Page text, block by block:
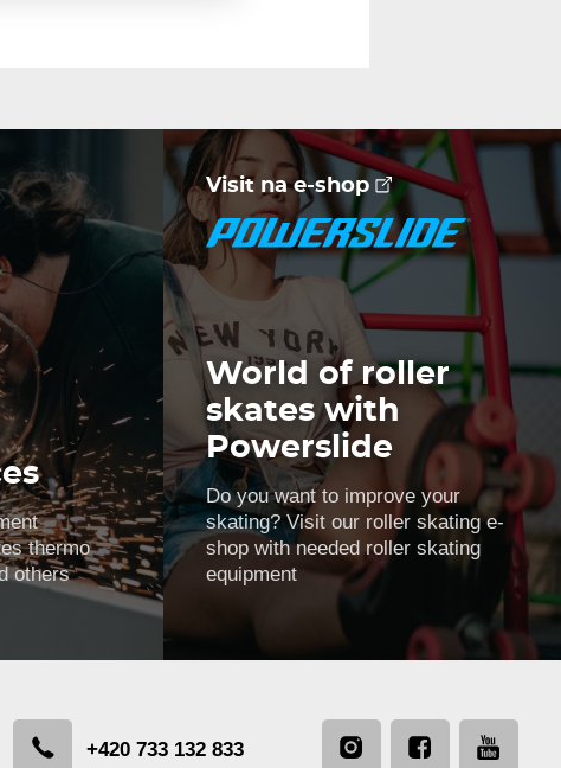
thermo
others
Visit na e-shop
World of roller
skates with
Powerslide
Do you want to improve your
skating? Visit our roller skating e-
shop with needed roller skating
equipment
+420 733 132 833